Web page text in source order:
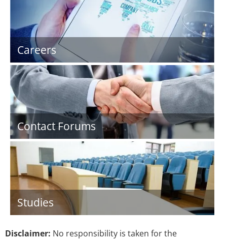
Careers
Contact Forums
Studies
Disclaimer: No responsibility is taken for the